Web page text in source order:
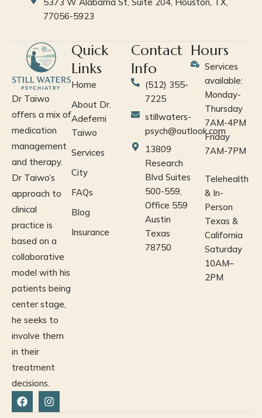
5373 W Alabama St, Suite 204, Houston, TX,
77056-5923
Dr Taiwo
offers a mix of
medication
management
and therapy.
Dr Taiwo’s
approach to
clinical
practice is
based on a
collaborative
model with his
patients being
center stage,
he seeks to
involve them
in their
treatment
decisions.
Quick
Links
Home
About Dr.
Adefemi
Taiwo
Services
City
FAQs
Blog
Insurance
Contact
Info
(512) 355-
7225
stillwaters-
psych@outlook.com
13809
Research
Blvd Suites
500-559,
Office 559
Austin
Texas
78750
Hours
Services
available:
Monday-
Thursday
7AM-4PM
Friday
7AM-7PM
Telehealth
& In-
Person
Texas &
California
Saturday
10AM–
2PM